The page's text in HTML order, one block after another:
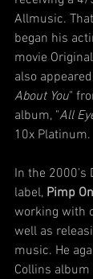
Allmusic.
began his
movie
also
About You"
album, "All
10x Platinum.
In the
label, Pimp
working with
well as
music. He
Collins